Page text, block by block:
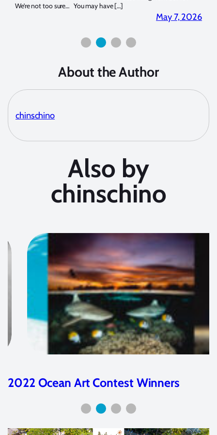
for both macro and wide-angle. In […]
April 2, 2026
About the Author
chinschino
Also by
chinschino
An Interview with PT Hirschfield